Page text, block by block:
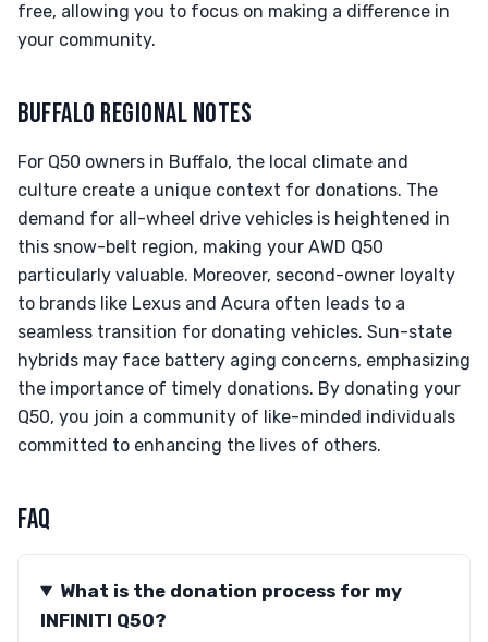
free, allowing you to focus on making a difference in
your community.
BUFFALO REGIONAL NOTES
For Q50 owners in Buffalo, the local climate and
culture create a unique context for donations. The
demand for all-wheel drive vehicles is heightened in
this snow-belt region, making your AWD Q50
particularly valuable. Moreover, second-owner loyalty
to brands like Lexus and Acura often leads to a
seamless transition for donating vehicles. Sun-state
hybrids may face battery aging concerns, emphasizing
the importance of timely donations. By donating your
Q50, you join a community of like-minded individuals
committed to enhancing the lives of others.
FAQ
What is the donation process for my
INFINITI Q50?